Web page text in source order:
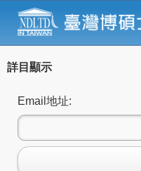
詳目顯示
Email地址: